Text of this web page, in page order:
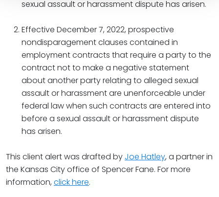
sexual assault or harassment dispute has arisen.
Effective December 7, 2022, prospective
nondisparagement clauses contained in
employment contracts that require a party to the
contract not to make a negative statement
about another party relating to alleged sexual
assault or harassment are unenforceable under
federal law when such contracts are entered into
before a sexual assault or harassment dispute
has arisen.
This client alert was drafted by Joe Hatley, a partner in
the Kansas City office of Spencer Fane. For more
information, click here.